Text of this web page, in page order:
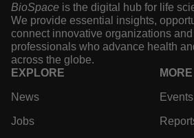
BioSpace is the digital hub for life
We provide essential insights,
connect innovative organizations and
professionals who advance health
across the globe.
EXPLORE
News
Jobs
MORE
Events